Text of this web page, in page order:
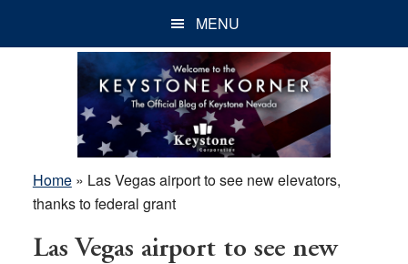
MENU
Home» Las Vegas airport to see new elevators,
thanks to federal grant
Las Vegas airport to see new